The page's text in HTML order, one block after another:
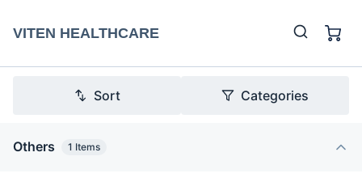
VITEN HEALTHCARE
Sort Categories
Others 1 Items